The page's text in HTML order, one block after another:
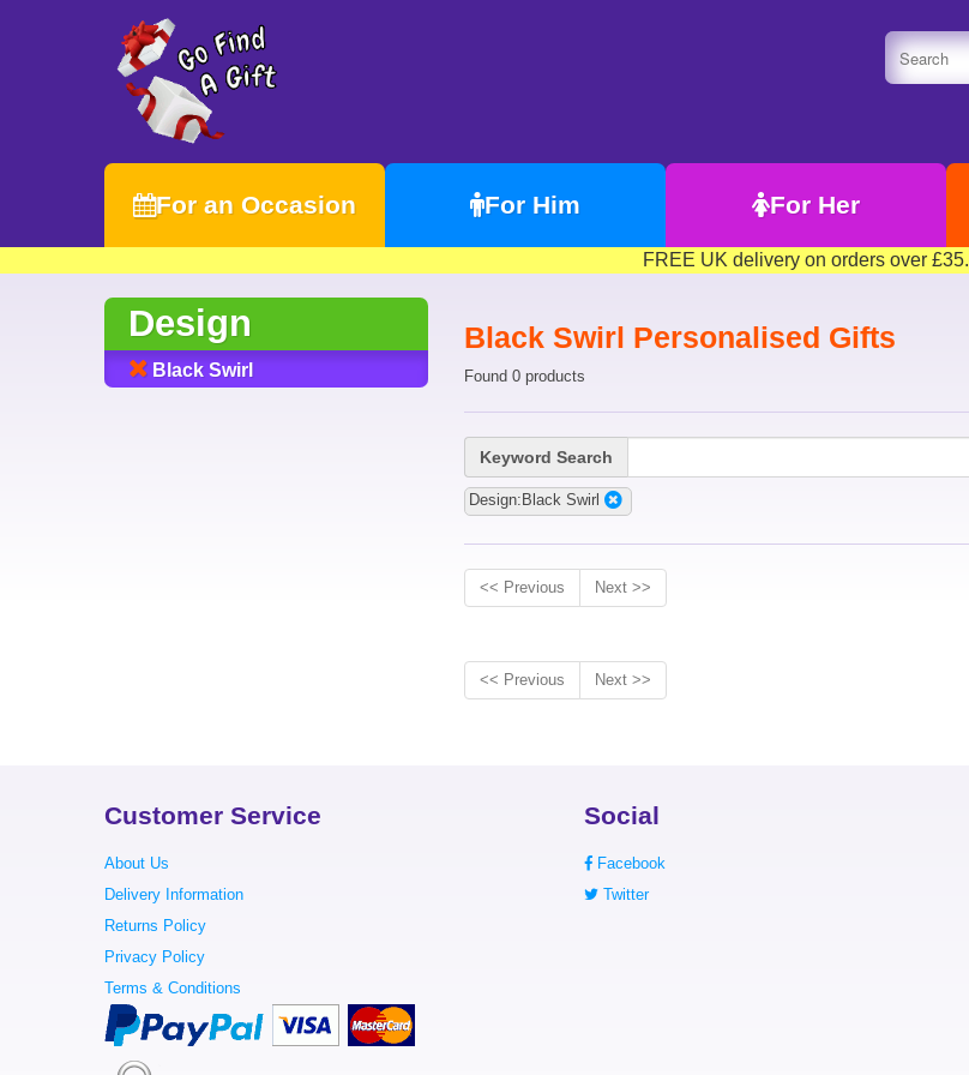
For an Occasion For Him For Her
FREE UK delivery on orders over £35.
Design
Black Swirl
Black Swirl Personalised Gifts
Found 0 products
Keyword Search
Design:Black Swirl
<< Previous Next >>
<< Previous Next >>
Customer Service
About Us
Delivery Information
Returns Policy
Privacy Policy
Terms & Conditions
Social
Facebook
Twitter